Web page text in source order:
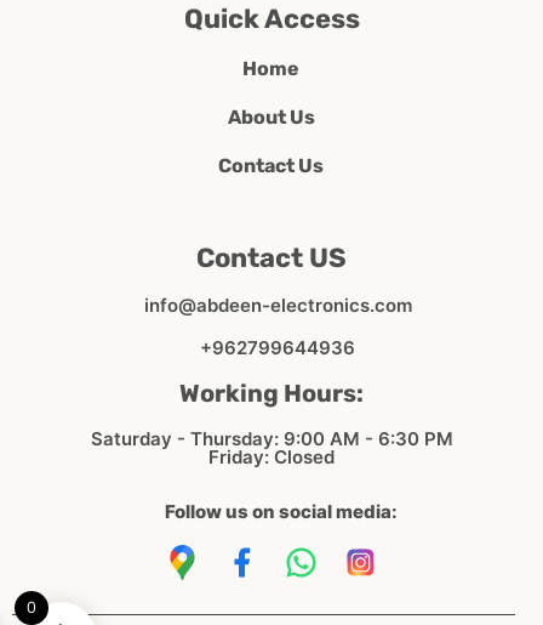
Quick Access
Home
About Us
Contact Us
Contact US
info@abdeen-electronics.com
+962799644936
Working Hours:
Saturday - Thursday: 9:00 AM - 6:30 PM
Friday: Closed
Follow us on social media:
0